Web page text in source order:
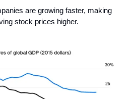
are growing faster, making
stock prices higher.